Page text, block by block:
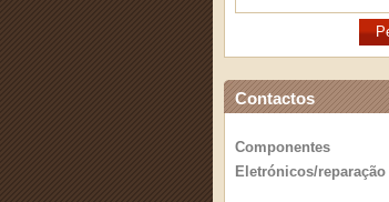
Contactos
Componentes
Eletrónicos/reparação